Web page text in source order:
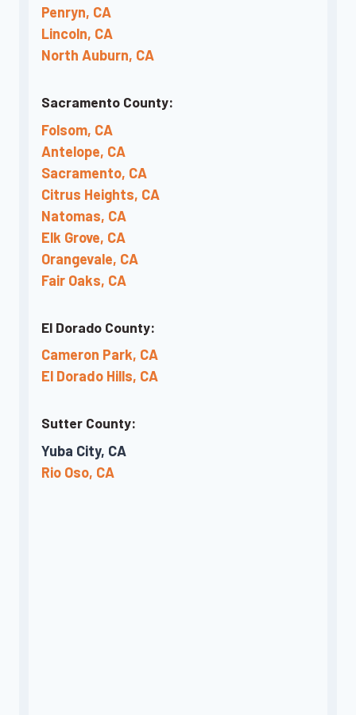
Penryn, CA
Lincoln, CA
North Auburn, CA
Sacramento County:
Folsom, CA
Antelope, CA
Sacramento, CA
Citrus Heights, CA
Natomas, CA
Elk Grove, CA
Orangevale, CA
Fair Oaks, CA
El Dorado County:
Cameron Park, CA
El Dorado Hills, CA
Sutter County:
Yuba City, CA
Rio Oso, CA